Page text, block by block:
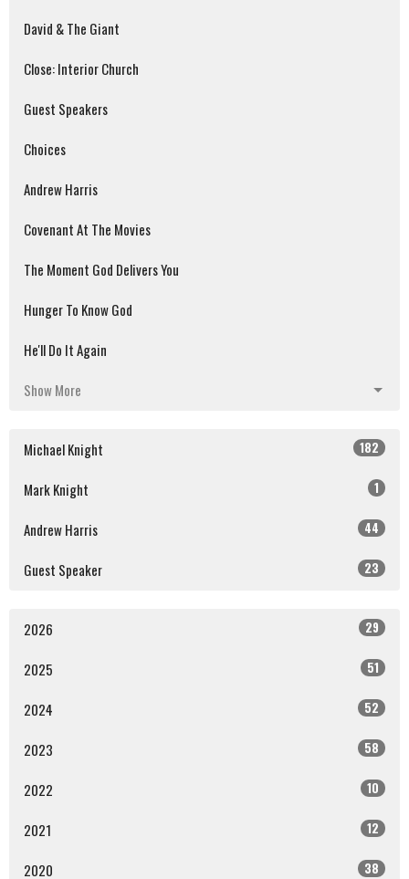
David & The Giant
Close: Interior Church
Guest Speakers
Choices
Andrew Harris
Covenant At The Movies
The Moment God Delivers You
Hunger To Know God
He'll Do It Again
Show More
Michael Knight 182
Mark Knight 1
Andrew Harris 44
Guest Speaker 23
2026 29
2025 51
2024 52
2023 58
2022 10
2021 12
2020 38